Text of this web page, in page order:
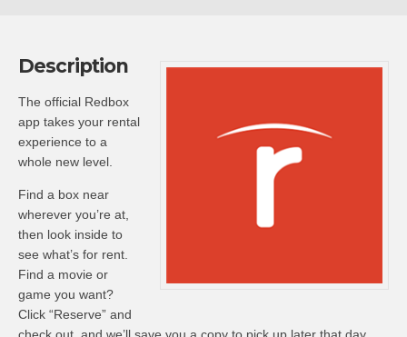
Description
The official Redbox
app takes your rental
experience to a
whole new level.
Find a box near
wherever you’re at,
then look inside to
see what’s for rent.
Find a movie or
game you want?
Click “Reserve” and